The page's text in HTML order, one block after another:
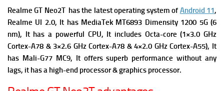
Realme GT Neo2T has the latest operating system of Android 11,
Realme UI 2.0, It has MediaTek MT6893 Dimensity 1200 5G (6
nm), It has a powerful CPU, It includes Octa-core (1×3.0 GHz
Cortex-A78 & 3×2.6 GHz Cortex-A78 & 4×2.0 GHz Cortex-A55), It
has Mali-G77 MC9, It offers superb performance without any
lags, it has a high-end processor & graphics processor.